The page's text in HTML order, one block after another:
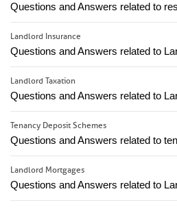
Questions and Answers related to
Landlord Insurance
Questions and Answers related to
Landlord Taxation
Questions and Answers related to
Tenancy Deposit Schemes
Questions and Answers related to
Landlord Mortgages
Questions and Answers related to